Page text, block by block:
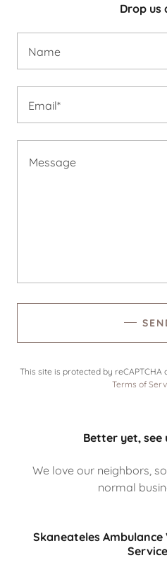
Drop us
Name
Email*
This site is protected by reCAPTCHA
Terms of
Better yet, see
We love our neighbors,
normal
Skaneateles